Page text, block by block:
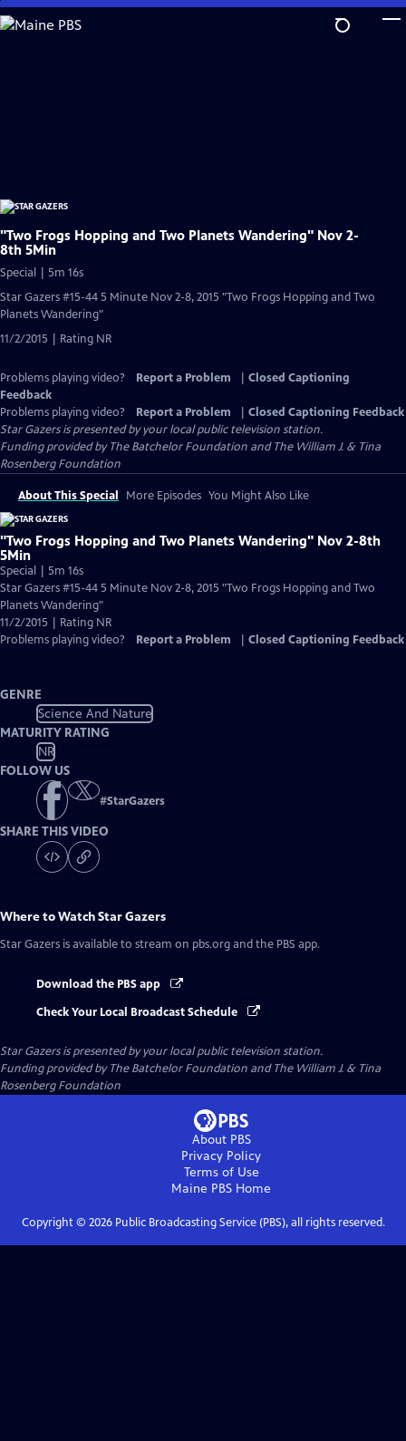
Skip
to
"Two Frogs Hopping and Two Planets Wandering" Nov 2-
8th 5Min
Special | 5m 16s
Star Gazers #15-44 5 Minute Nov 2-8, 2015 "Two Frogs Hopping and Two
Planets Wandering"
11/2/2015 | Rating NR
Problems playing video? Report a Problem
Closed Captioning
Feedback
Problems playing video?
Report a Problem
Closed Captioning Feedback
Star Gazersis presented by your local public television station.
Funding provided by The Batchelor Foundation and The William J. & Tina
Rosenberg Foundation
About This Special More Episodes You Might Also Like
"Two Frogs Hopping and Two Planets Wandering" Nov 2-8th
5Min
Special | 5m 16s
Star Gazers #15-44 5 Minute Nov 2-8, 2015 "Two Frogs Hopping and Two
Planets Wandering"
11/2/2015 | Rating NR
Problems playing video?
Report a Problem Closed Captioning Feedback
GENRE
Science And Nature
MATURITY RATING
NR
FOLLOW US
#StarGazers
SHARE THIS VIDEO
Where to WatchStar Gazers
Star Gazers is available to stream on pbs.org and the PBS app.
Download the PBS app
Check Your Local Broadcast Schedule
Star Gazersis presented by your local public television station.
Funding provided by The Batchelor Foundation and The William J. & Tina
Rosenberg Foundation
About PBS
Privacy Policy
Terms of Use
Maine PBS Home
Copyright © 2026Public Broadcasting Service (PBS), all rights reserved.